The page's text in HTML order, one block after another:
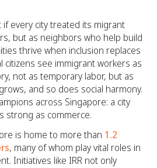
if every city treated its migrant
but as neighbors who help build
thrive when inclusion replaces
citizens see immigrant workers as
not as temporary labor, but as
and so does social harmony.
across Singapore: a city
strong as commerce.
is home to more than 1.2
, many of whom play vital roles in
Initiatives like IRR not only